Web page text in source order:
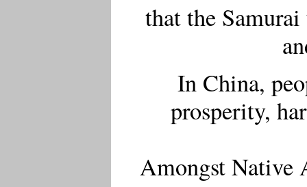
that the
In China,
prosperity,
Amongst Native